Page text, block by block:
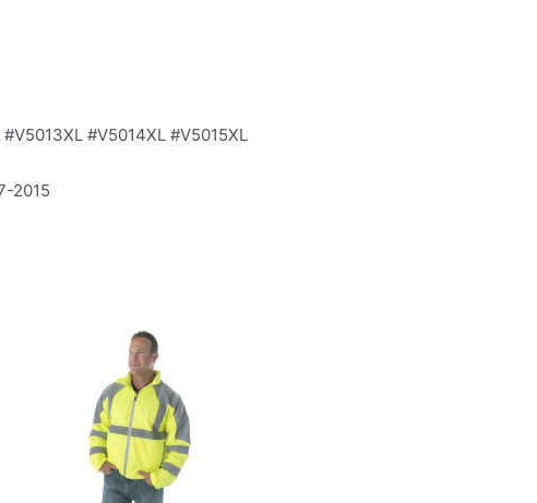
#V5014XL #V5015XL
2015